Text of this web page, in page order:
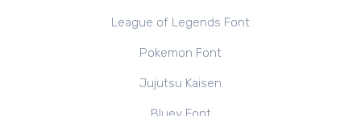
League of Legends Font
Pokemon Font
Jujutsu Kaisen